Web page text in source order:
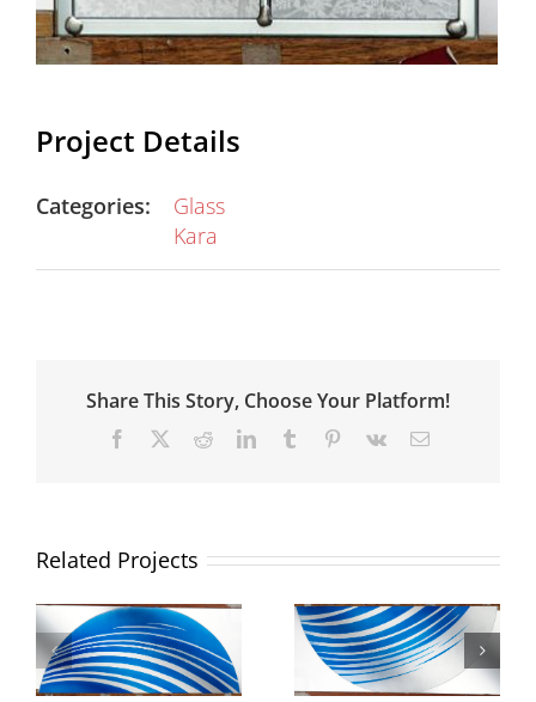
Project Details
Categories:
Glass
Kara
Share This Story, Choose Your Platform!
Facebook RedditLinkedInTumblr Pinterest
Vk Email
Related Projects